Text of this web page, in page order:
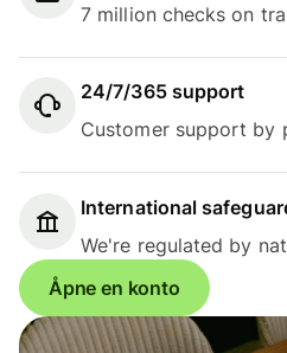
7 million checks on
24/7/365 support
Customer support by
International
We're regulated by
Åpne en konto